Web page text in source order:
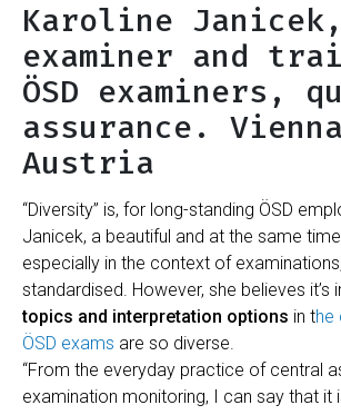
Karoline Janicek,
examiner and
ÖSD examiners,
assurance.
Austria
“Diversity” is, for long-standing ÖSD
Janicek, a beautiful and at the same
especially in the context of
standardised. However, she believes it’s
topics and interpretation options in the
ÖSD exams are so diverse.
“From the everyday practice of central
examination monitoring, I can say that it